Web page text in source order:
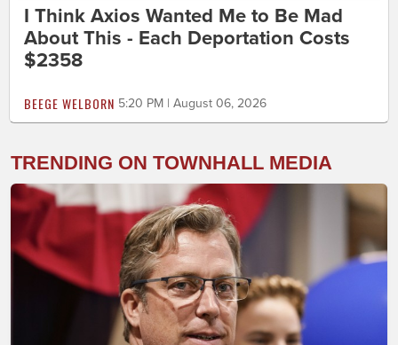
I Think Axios Wanted Me to Be Mad
About This - Each Deportation Costs
$2358
BEEGE WELBORN 5:20 PM | August 06, 2026
TRENDING ON TOWNHALL MEDIA